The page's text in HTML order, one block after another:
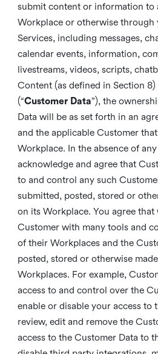
submit content or information to
Workplace or otherwise through
Services, including messages,
calendar events, information,
livestreams, videos, scripts,
Content (as defined in Section
(“Customer Data”), the
Data will be as set forth in an
and the applicable Customer
Workplace. In the absence of
acknowledge and agree that
to and control any such
submitted, posted, stored or
on its Workplace. You agree that
Customer with many tools and
of their Workplaces and the
posted, stored or otherwise
Workplaces. For example,
access to and control over the
enable or disable your access to
review, edit and remove the
access to the Customer Data to